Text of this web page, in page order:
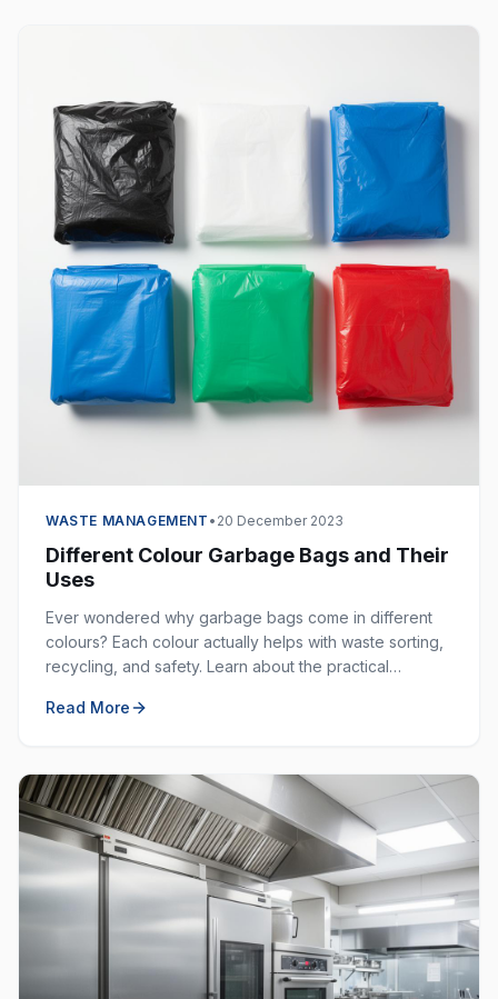
WASTE MANAGEMENT • 20 December 2023
Different Colour Garbage Bags and Their
Uses
Ever wondered why garbage bags come in different
colours? Each colour actually helps with waste sorting,
recycling, and safety. Learn about the practical
effectively.
Read More